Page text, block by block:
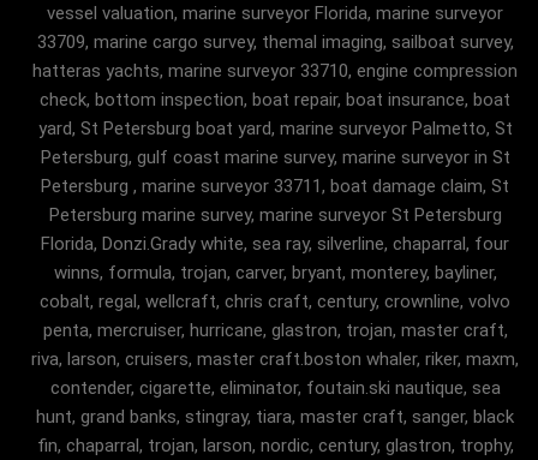
vessel valuation, marine surveyor Florida, marine surveyor
33709, marine cargo survey, themal imaging, sailboat survey,
hatteras yachts, marine surveyor 33710, engine compression
check, bottom inspection, boat repair, boat insurance, boat
yard, St Petersburg boat yard, marine surveyor Palmetto, St
Petersburg, gulf coast marine survey, marine surveyor in St
Petersburg , marine surveyor 33711, boat damage claim, St
Petersburg marine survey, marine surveyor St Petersburg
Florida, Donzi.Grady white, sea ray, silverline, chaparral, four
winns, formula, trojan, carver, bryant, monterey, bayliner,
cobalt, regal, wellcraft, chris craft, century, crownline, volvo
penta, mercruiser, hurricane, glastron, trojan, master craft,
riva, larson, cruisers, master craft.boston whaler, riker, maxm,
contender, cigarette, eliminator, foutain.ski nautique, sea
hunt, grand banks, stingray, tiara, master craft, sanger, black
fin, chaparral, trojan, larson, nordic, century, glastron, trophy,